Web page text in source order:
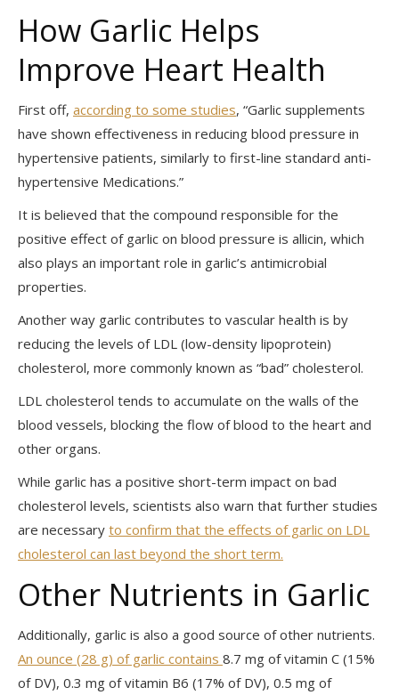
How Garlic Helps
Improve Heart Health
First off, according to some studies, “Garlic supplements
have shown effectiveness in reducing blood pressure in
hypertensive patients, similarly to first-line standard anti-
hypertensive Medications.”
It is believed that the compound responsible for the
positive effect of garlic on blood pressure is allicin, which
also plays an important role in garlic’s antimicrobial
properties.
Another way garlic contributes to vascular health is by
reducing the levels of LDL (low-density lipoprotein)
cholesterol, more commonly known as “bad” cholesterol.
LDL cholesterol tends to accumulate on the walls of the
blood vessels, blocking the flow of blood to the heart and
other organs.
While garlic has a positive short-term impact on bad
cholesterol levels, scientists also warn that further studies
are necessary to confirm that the effects of garlic on LDL
cholesterol can last beyond the short term.
Other Nutrients in Garlic
Additionally, garlic is also a good source of other nutrients.
An ounce (28 g) of garlic contains 8.7 mg of vitamin C (15%
of DV), 0.3 mg of vitamin B6 (17% of DV), 0.5 mg of